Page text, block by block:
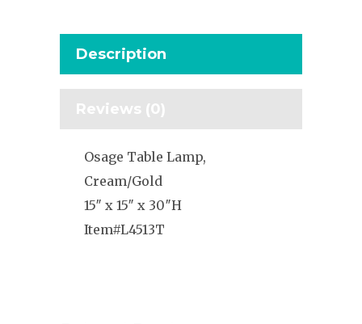
Description
Reviews (0)
Osage Table Lamp,
Cream/Gold
15″ x 15″ x 30″H
Item#L4513T